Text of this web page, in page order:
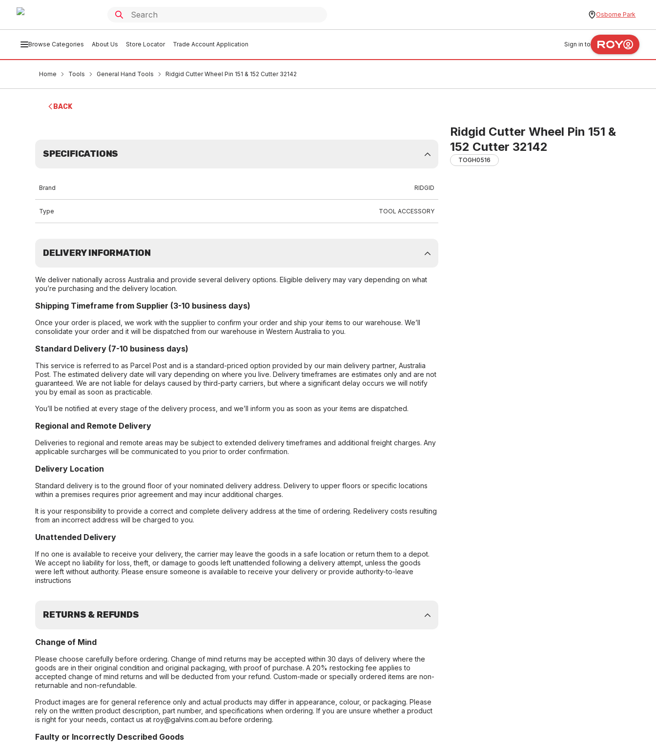
Osborne Park
Browse Categories About Us Store Locator Trade Account Application Sign in to
Home Tools General Hand Tools Ridgid Cutter Wheel Pin 151 & 152 Cutter 32142
BACK
Ridgid Cutter Wheel Pin 151 &
152 Cutter 32142
TOGH0516
SPECIFICATIONS
Brand RIDGID
Type TOOL ACCESSORY
DELIVERY INFORMATION
We deliver nationally across Australia and provide several delivery options. Eligible delivery may vary depending on what
you’re purchasing and the delivery location.
Shipping Timeframe from Supplier (3-10 business days)
Once your order is placed, we work with the supplier to confirm your order and ship your items to our warehouse. We’ll
consolidate your order and it will be dispatched from our warehouse in Western Australia to you.
Standard Delivery (7-10 business days)
This service is referred to as Parcel Post and is a standard-priced option provided by our main delivery partner, Australia
Post. The estimated delivery date will vary depending on where you live. Delivery timeframes are estimates only and are not
guaranteed. We are not liable for delays caused by third-party carriers, but where a significant delay occurs we will notify
you by email as soon as practicable.
You’ll be notified at every stage of the delivery process, and we’ll inform you as soon as your items are dispatched.
Regional and Remote Delivery
Deliveries to regional and remote areas may be subject to extended delivery timeframes and additional freight charges. Any
applicable surcharges will be communicated to you prior to order confirmation.
Delivery Location
Standard delivery is to the ground floor of your nominated delivery address. Delivery to upper floors or specific locations
within a premises requires prior agreement and may incur additional charges.
It is your responsibility to provide a correct and complete delivery address at the time of ordering. Redelivery costs resulting
from an incorrect address will be charged to you.
Unattended Delivery
If no one is available to receive your delivery, the carrier may leave the goods in a safe location or return them to a depot.
We accept no liability for loss, theft, or damage to goods left unattended following a delivery attempt, unless the goods
were left without authority. Please ensure someone is available to receive your delivery or provide authority-to-leave
instructions
RETURNS & REFUNDS
Change of Mind
Please choose carefully before ordering. Change of mind returns may be accepted within 30 days of delivery where the
goods are in their original condition and original packaging, with proof of purchase. A 20% restocking fee applies to
accepted change of mind returns and will be deducted from your refund. Custom-made or specially ordered items are non-
returnable and non-refundable.
Product images are for general reference only and actual products may differ in appearance, colour, or packaging. Please
rely on the written product description, part number, and specifications when ordering. If you are unsure whether a product
is right for your needs, contact us at roy@galvins.com.au before ordering.
Faulty or Incorrectly Described Goods